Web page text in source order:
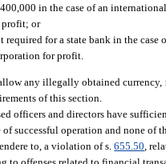
in the case of an
profit; or
required for a state bank in the
for profit.
any illegally obtained currency,
of this section.
officers and directors have
of successful operation and none of
to, a violation of s.655.50,